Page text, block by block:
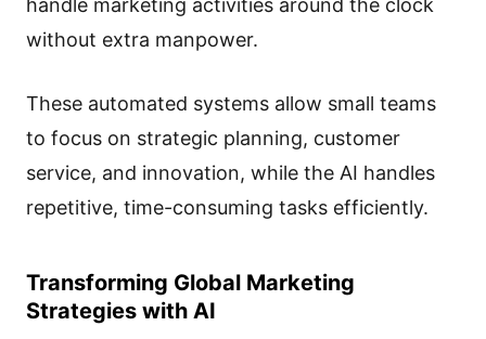
handle marketing activities around the clock
without extra manpower.
These automated systems allow small teams
to focus on strategic planning, customer
service, and innovation, while the AI handles
repetitive, time-consuming tasks efficiently.
Transforming Global Marketing
Strategies with AI